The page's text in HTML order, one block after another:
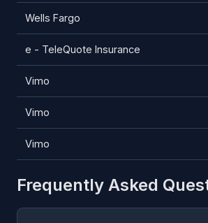
Wells Fargo
e - TeleQuote Insurance
Vimo
Vimo
Vimo
Frequently Asked